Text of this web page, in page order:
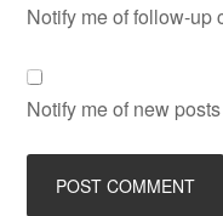
Notify me of follow-up
Notify me of new